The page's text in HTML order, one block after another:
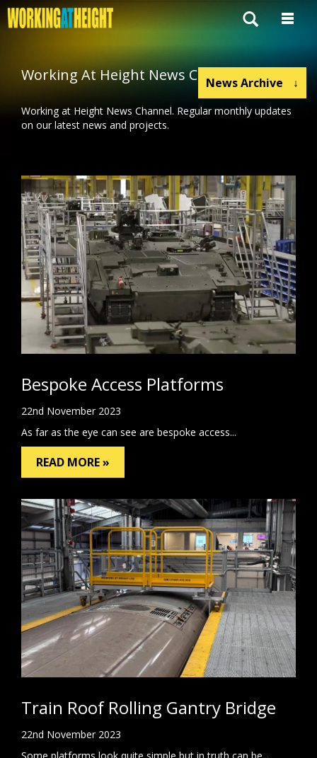
News Archive ↓
Working At Height News Channel
Working at Height News Channel. Regular monthly updates
on our latest news and projects.
Bespoke Access Platforms
22nd November 2023
As far as the eye can see are bespoke access...
READ MORE »
Train Roof Rolling Gantry Bridge
22nd November 2023